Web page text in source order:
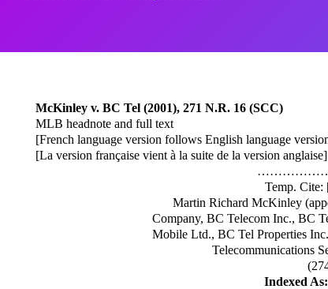
McKinley v. BC Tel (2001), 271 N.R. 16 (SCC)
MLB headnote and full text
[French language version follows English language
[La version française vient à la suite de la version anglaise]
Temp.
Martin Richard McKinley
Company, BC Telecom Inc., BC
Mobile Ltd., BC Tel Properties
Telecommunications
Indexed